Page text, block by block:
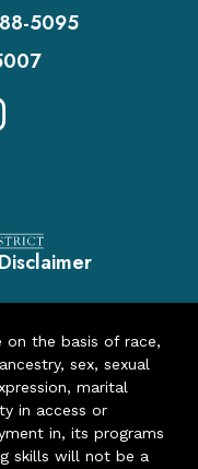
5095
Disclaimer
on the basis of race,
sex, sexual
marital
in access or
in, its programs
skills will not be a